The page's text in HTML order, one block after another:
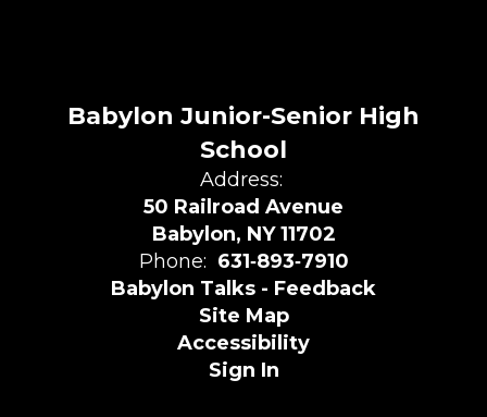
Babylon Junior-Senior High
School
Address:
50 Railroad Avenue
Babylon, NY 11702
Phone: 631‑893‑7910
Babylon Talks - Feedback
Site Map
Accessibility
Sign In